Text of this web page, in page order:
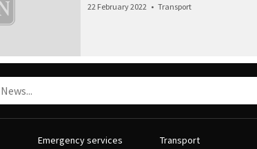
22 February 2022 • Transport
Emergency services
Transport